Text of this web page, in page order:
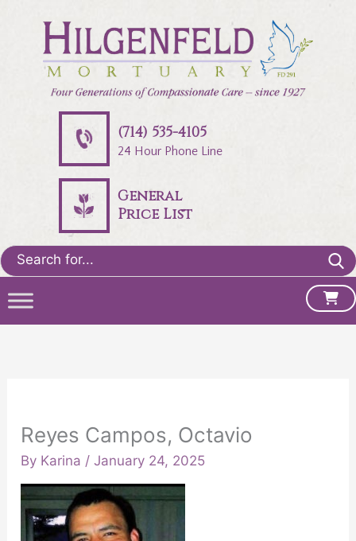
(714) 535-4105
24 Hour Phone Line
General
Price List
Search
for:
Reyes Campos, Octavio
By Karina /January 24, 2025